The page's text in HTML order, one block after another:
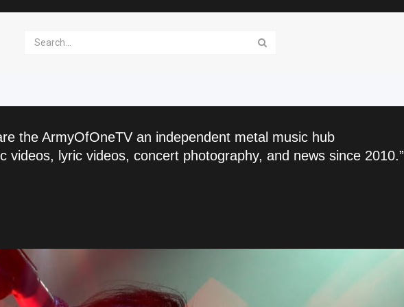
the ArmyOfOneTV an independent metal music hub
videos, lyric videos, concert photography, and news since 2010.”